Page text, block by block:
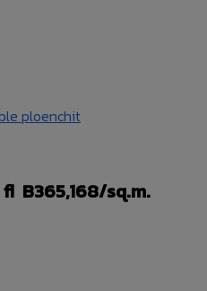
ploenchit
B365,168/sq.m.